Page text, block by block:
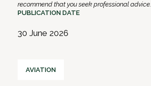
recommend that you seek professional advice.
PUBLICATION DATE
30 June 2026
AVIATION